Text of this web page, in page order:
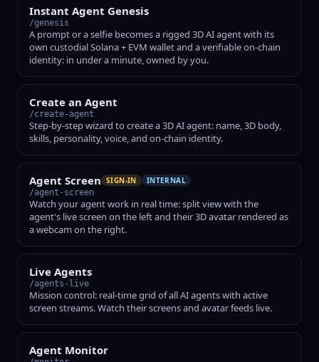
Instant Agent Genesis
/genesis
A prompt or a selfie becomes a rigged 3D AI agent with its
own custodial Solana + EVM wallet and a verifiable on-chain
identity: in under a minute, owned by you.
Create an Agent
/create-agent
Step-by-step wizard to create a 3D AI agent: name, 3D body,
skills, personality, voice, and on-chain identity.
Agent Screen SIGN-IN
INTERNAL
/agent-screen
Watch your agent work in real time: split view with the
agent's live screen on the left and their 3D avatar rendered as
a webcam on the right.
Live Agents
/agents-live
Mission control: real-time grid of all AI agents with active
screen streams. Watch their screens and avatar feeds live.
Agent Monitor